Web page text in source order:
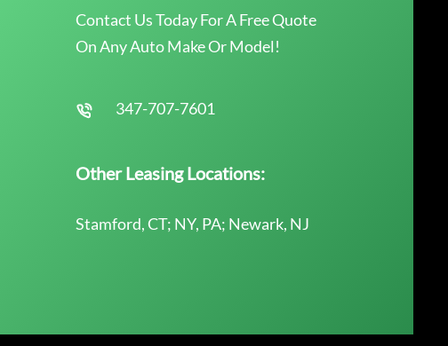
Contact Us Today For A Free Quote
On Any Auto Make Or Model!
347-707-7601
Other Leasing Locations:
Stamford, CT; NY, PA; Newark, NJ